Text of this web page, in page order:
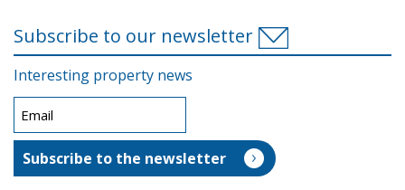
Subscribe to our newsletter
Interesting property news